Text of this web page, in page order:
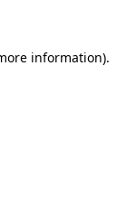
information).